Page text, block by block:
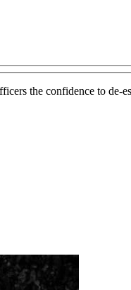
the confidence to de-